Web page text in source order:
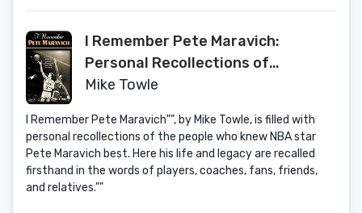
I Remember Pete Maravich:
Personal Recollections of
Basketball's Pistol Pete by the
Mike Towle
I Remember Pete Maravich"", by Mike Towle, is filled with
personal recollections of the people who knew NBA star
Pete Maravich best. Here his life and legacy are recalled
firsthand in the words of players, coaches, fans, friends,
and relatives.""